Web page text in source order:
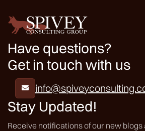
Have questions?
Get in touch with us

Stay Updated!
Receive notifications of our new blogs